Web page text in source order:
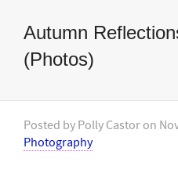
Autumn
(Photos)
Posted by Polly Castor on
Photography